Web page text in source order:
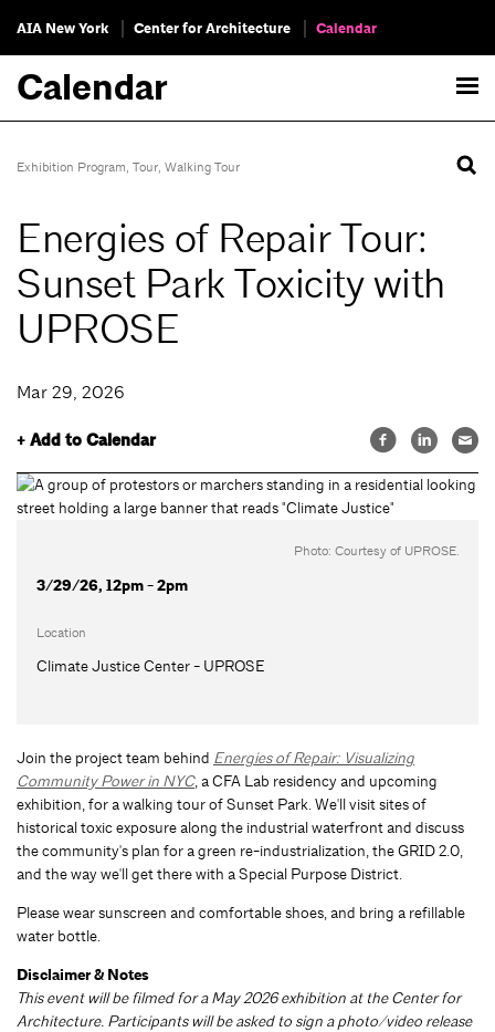
AIA New York Center for Architecture Calendar
Calendar
Exhibition Program, Tour, Walking Tour
Energies of Repair Tour:
Sunset Park Toxicity with
UPROSE
Mar 29, 2026
+ Add to Calendar
Photo: Courtesy of UPROSE.
3/29/26, 12pm - 2pm
Location
Climate Justice Center - UPROSE
Join the project team behind Energies of Repair: Visualizing
Community Power in NYC, a CFA Lab residency and upcoming
exhibition, for a walking tour of Sunset Park. We'll visit sites of
historical toxic exposure along the industrial waterfront and discuss
the community's plan for a green re-industrialization, the GRID 2.0,
and the way we'll get there with a Special Purpose District.
Please wear sunscreen and comfortable shoes, and bring a refillable
water bottle.
Disclaimer & Notes
This event will be filmed for a May 2026 exhibition at the Center for
Architecture. Participants will be asked to sign a photo/video release